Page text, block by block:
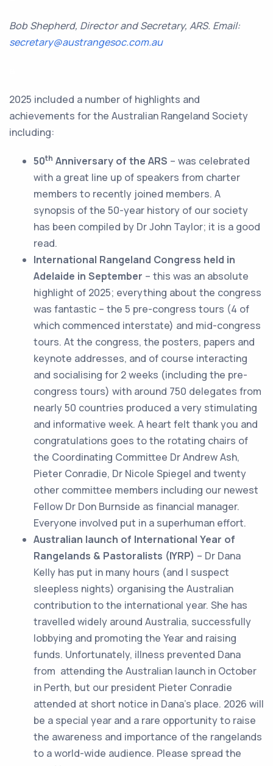
Bob Shepherd, Director and Secretary, ARS. Email:
secretary@austrangesoc.com.au
2025 included a number of highlights and
achievements for the Australian Rangeland Society
including:
50th Anniversary of the ARS – was celebrated
with a great line up of speakers from charter
members to recently joined members. A
synopsis of the 50-year history of our society
has been compiled by Dr John Taylor; it is a good
read.
International Rangeland Congress held in
Adelaide in September – this was an absolute
highlight of 2025; everything about the congress
was fantastic – the 5 pre-congress tours (4 of
which commenced interstate) and mid-congress
tours. At the congress, the posters, papers and
keynote addresses, and of course interacting
and socialising for 2 weeks (including the pre-
congress tours) with around 750 delegates from
nearly 50 countries produced a very stimulating
and informative week. A heart felt thank you and
congratulations goes to the rotating chairs of
the Coordinating Committee Dr Andrew Ash,
Pieter Conradie, Dr Nicole Spiegel and twenty
other committee members including our newest
Fellow Dr Don Burnside as financial manager.
Everyone involved put in a superhuman effort.
Australian launch of International Year of
Rangelands & Pastoralists (IYRP) – Dr Dana
Kelly has put in many hours (and I suspect
sleepless nights) organising the Australian
contribution to the international year. She has
travelled widely around Australia, successfully
lobbying and promoting the Year and raising
funds. Unfortunately, illness prevented Dana
from attending the Australian launch in October
in Perth, but our president Pieter Conradie
attended at short notice in Dana’s place. 2026 will
be a special year and a rare opportunity to raise
the awareness and importance of the rangelands
to a world-wide audience. Please spread the